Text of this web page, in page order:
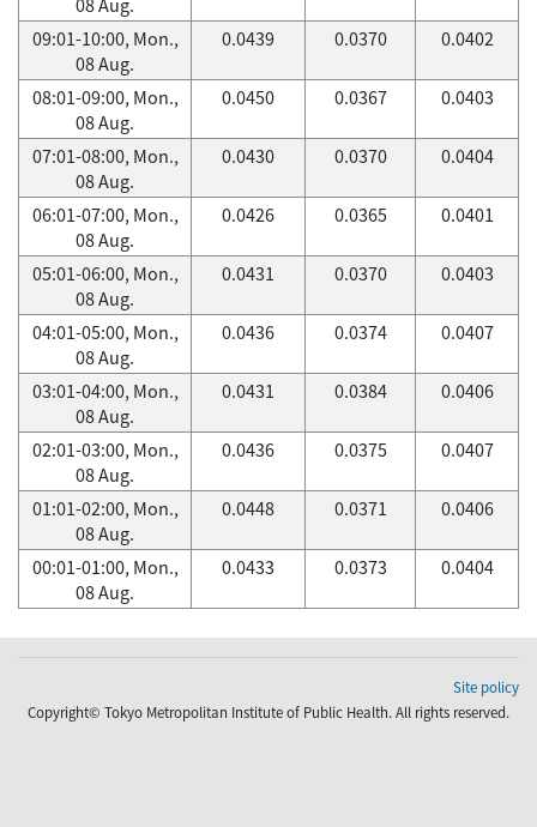
09:01-10:00, Mon.,
08 Aug.
0.0439 0.0370 0.0402
08:01-09:00, Mon.,
08 Aug.
0.0450 0.0367 0.0403
07:01-08:00, Mon.,
08 Aug.
0.0430 0.0370 0.0404
06:01-07:00, Mon.,
08 Aug.
0.0426 0.0365 0.0401
05:01-06:00, Mon.,
08 Aug.
0.0431 0.0370 0.0403
04:01-05:00, Mon.,
08 Aug.
0.0436 0.0374 0.0407
03:01-04:00, Mon.,
08 Aug.
0.0431 0.0384 0.0406
02:01-03:00, Mon.,
08 Aug.
0.0436 0.0375 0.0407
01:01-02:00, Mon.,
08 Aug.
0.0448 0.0371 0.0406
00:01-01:00, Mon.,
08 Aug.
0.0433 0.0373 0.0404
Site policy
Copyright© Tokyo Metropolitan Institute of Public Health. All rights reserved.